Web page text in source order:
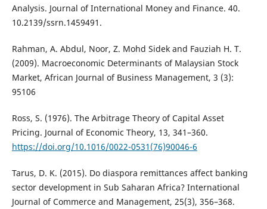
Analysis. Journal of International Money and Finance. 40.
10.2139/ssrn.1459491.
Rahman, A. Abdul, Noor, Z. Mohd Sidek and Fauziah H. T.
(2009). Macroeconomic Determinants of Malaysian Stock
Market, African Journal of Business Management, 3 (3):
95106
Ross, S. (1976). The Arbitrage Theory of Capital Asset
Pricing. Journal of Economic Theory, 13, 341–360.
https://doi.org/10.1016/0022-0531(76)90046-6
Tarus, D. K. (2015). Do diaspora remittances affect banking
sector development in Sub Saharan Africa? International
Journal of Commerce and Management, 25(3), 356–368.